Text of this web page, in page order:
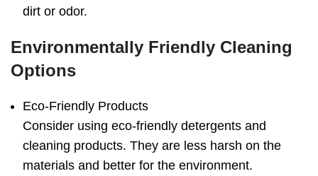
dirt or odor.
Environmentally Friendly Cleaning
Options
Eco-Friendly Products
Consider using eco-friendly detergents and
cleaning products. They are less harsh on the
materials and better for the environment.